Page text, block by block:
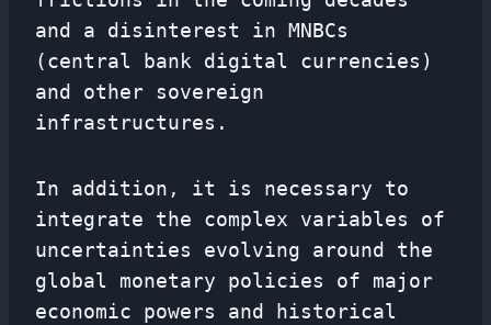
and a disinterest in MNBCs
(central bank digital currencies)
and other sovereign
infrastructures.
In addition, it is necessary to
integrate the complex variables of
uncertainties evolving around the
global monetary policies of major
economic powers and historical